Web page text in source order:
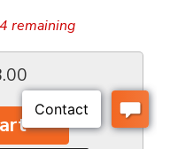
remaining